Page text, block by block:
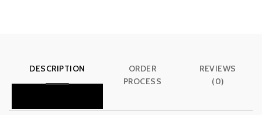
DESCRIPTION
ORDER
PROCESS
REVIEWS
(0)